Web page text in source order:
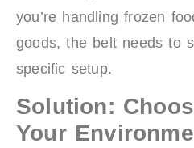
you’re handling frozen
goods, the belt needs to
specific setup.
Solution:
Your